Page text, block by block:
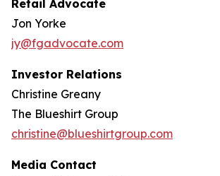
Retail Advocate
Jon Yorke
jy@fgadvocate.com
Investor Relations
Christine Greany
The Blueshirt Group
christine@blueshirtgroup.com
Media Contact